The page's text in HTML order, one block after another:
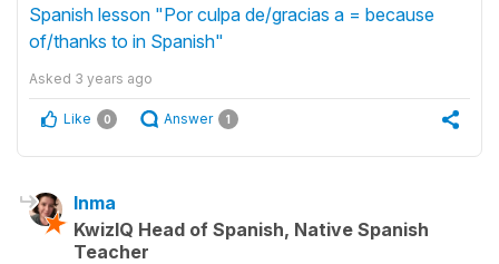
Spanish lesson "Por culpa de/gracias a = because
of/thanks to in Spanish"
Asked 3 years ago
Like 0 Answer 1
Inma
KwizIQ Head of Spanish, Native Spanish
Teacher